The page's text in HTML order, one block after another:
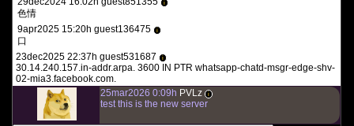
Un mec français nous informe sur
les derniers développements en
Citoyen Lucide
chaîne de complotistes français-
Covid/Vaccines/Trump/New
World Order
i
色情
9apr2025 15:20h guest136475
i
口
23dec2025 22:37h guest531687
i
30.14.240.157.in-addr.arpa. 3600 IN PTR whatsapp-chatd-msgr-edge-shv-
02-mia3.facebook.com.
25mar2026 0:09h PVLz i
test this is the new server